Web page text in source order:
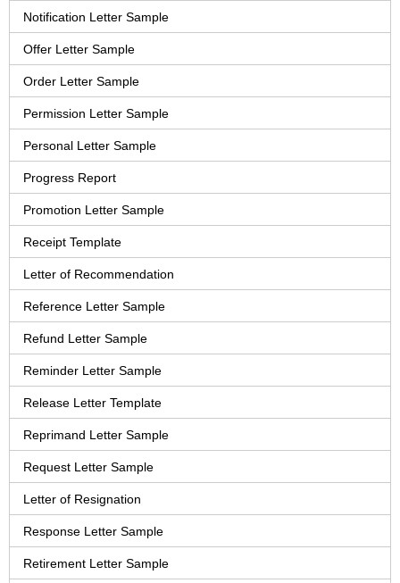
Notification Letter Sample
Offer Letter Sample
Order Letter Sample
Permission Letter Sample
Personal Letter Sample
Progress Report
Promotion Letter Sample
Receipt Template
Letter of Recommendation
Reference Letter Sample
Refund Letter Sample
Reminder Letter Sample
Release Letter Template
Reprimand Letter Sample
Request Letter Sample
Letter of Resignation
Response Letter Sample
Retirement Letter Sample